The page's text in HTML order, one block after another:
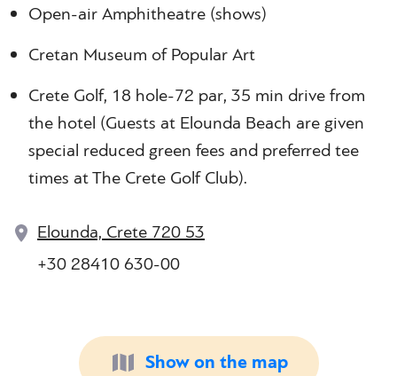
Open-air Amphitheatre (shows)
Cretan Museum of Popular Art
Crete Golf, 18 hole-72 par, 35 min drive from
the hotel (Guests at Elounda Beach are given
special reduced green fees and preferred tee
times at The Crete Golf Club).
Elounda, Crete 720 53
+30 28410 630-00
Show on the map